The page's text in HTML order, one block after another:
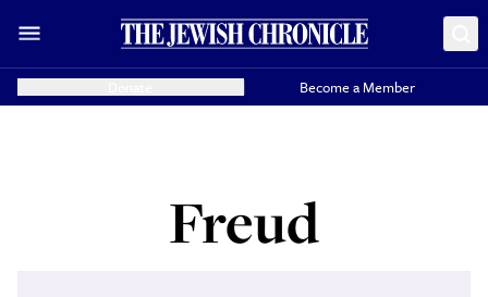
Become a Member
Freud